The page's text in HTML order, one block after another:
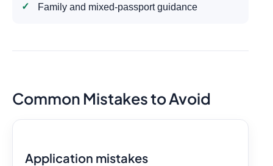
Family and mixed-passport guidance
Common Mistakes to Avoid
Application mistakes